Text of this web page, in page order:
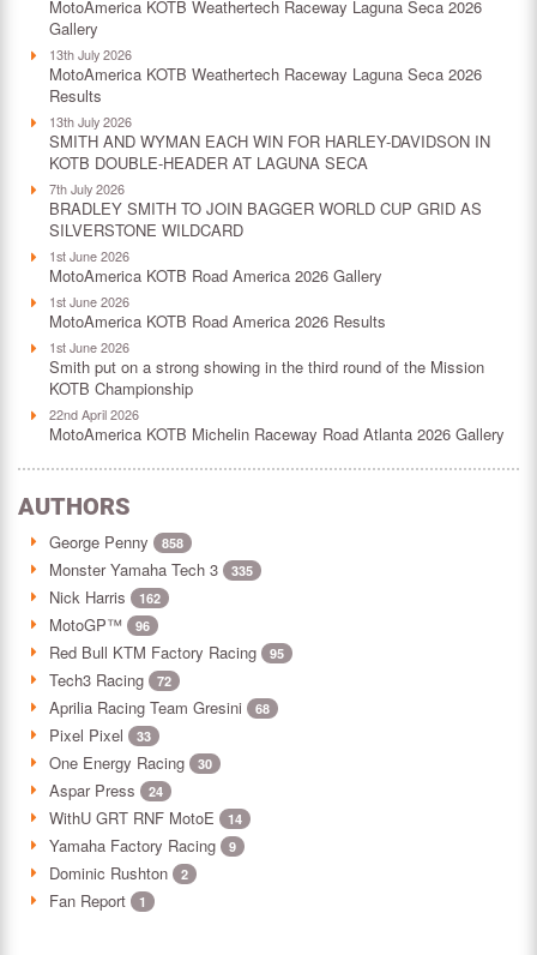
MotoAmerica KOTB Weathertech Raceway Laguna Seca 2026
Gallery
13th July 2026
MotoAmerica KOTB Weathertech Raceway Laguna Seca 2026
Results
13th July 2026
SMITH AND WYMAN EACH WIN FOR HARLEY-DAVIDSON IN
KOTB DOUBLE-HEADER AT LAGUNA SECA
7th July 2026
BRADLEY SMITH TO JOIN BAGGER WORLD CUP GRID AS
SILVERSTONE WILDCARD
1st June 2026
MotoAmerica KOTB Road America 2026 Gallery
1st June 2026
MotoAmerica KOTB Road America 2026 Results
1st June 2026
Smith put on a strong showing in the third round of the Mission
KOTB Championship
22nd April 2026
MotoAmerica KOTB Michelin Raceway Road Atlanta 2026 Gallery
AUTHORS
George Penny 858
Monster Yamaha Tech 3 335
Nick Harris 162
MotoGP™ 96
Red Bull KTM Factory Racing 95
Tech3 Racing 72
Aprilia Racing Team Gresini 68
Pixel Pixel 33
One Energy Racing 30
Aspar Press 24
WithU GRT RNF MotoE 14
Yamaha Factory Racing 9
Dominic Rushton 2
Fan Report 1